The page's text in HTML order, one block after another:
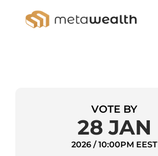
VOTE BY
28 JAN
2026 / 10:00PM EEST